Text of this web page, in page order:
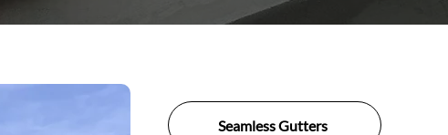
Seamless Gutters